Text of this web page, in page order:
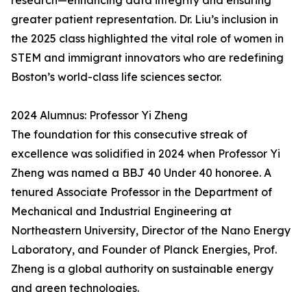
greater patient representation. Dr. Liu’s inclusion in
the 2025 class highlighted the vital role of women in
STEM and immigrant innovators who are redefining
Boston’s world-class life sciences sector.
2024 Alumnus: Professor Yi Zheng
The foundation for this consecutive streak of
excellence was solidified in 2024 when Professor Yi
Zheng was named a BBJ 40 Under 40 honoree. A
tenured Associate Professor in the Department of
Mechanical and Industrial Engineering at
Northeastern University, Director of the Nano Energy
Laboratory, and Founder of Planck Energies, Prof.
Zheng is a global authority on sustainable energy
and green technologies.